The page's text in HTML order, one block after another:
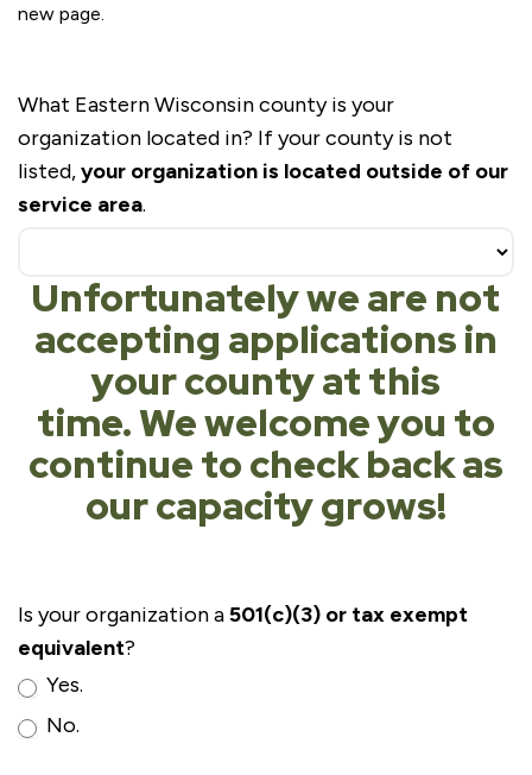
new page.
Partnership
Interest
Form
What Eastern Wisconsin county is your
organization located in? If your county is not
listed,your organization is located outside of our
service area.
Unfortunately we are not
accepting applications in
your county at this
time. We welcome you to
continue to check back as
our capacity grows!
Is your organization a501(c)(3) or tax exempt
equivalent?
Yes.
No.